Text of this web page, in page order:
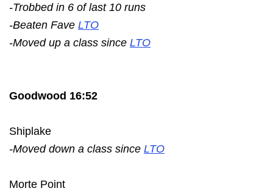
-Trobbed in 6 of last 10 runs
-Beaten Fave LTO
-Moved up a class since LTO
Goodwood 16:52
Shiplake
-Moved down a class since LTO
Morte Point